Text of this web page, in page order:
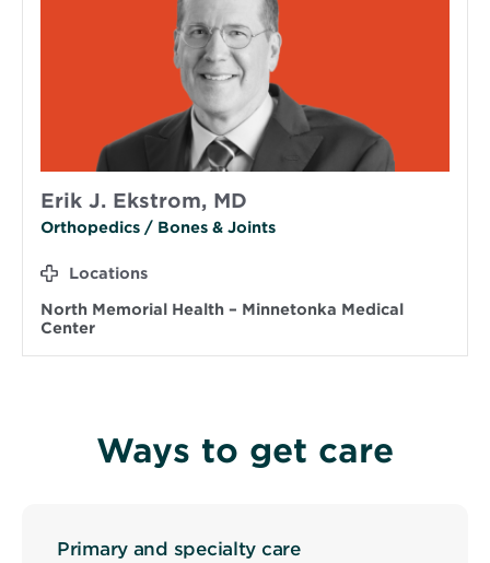
Erik J. Ekstrom, MD
Orthopedics / Bones & Joints
Locations
North Memorial Health – Minnetonka Medical
Center
Ways to get care
Primary and specialty care